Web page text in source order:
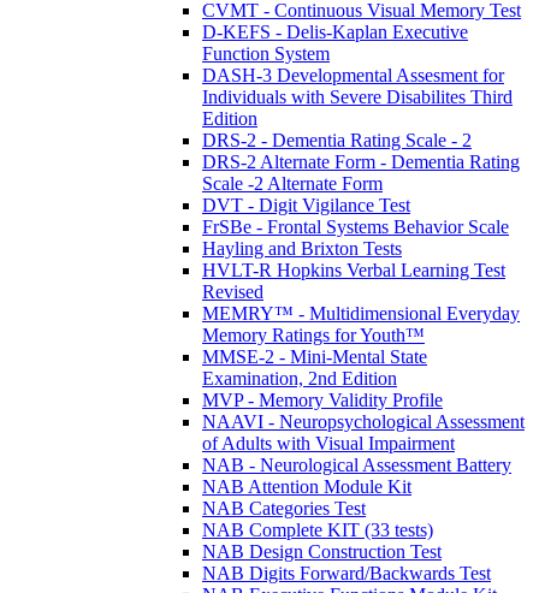
CVMT - Continuous Visual Memory Test
D-KEFS - Delis-Kaplan Executive
Function System
DASH-3 Developmental Assesment for
Individuals with Severe Disabilites Third
Edition
DRS-2 - Dementia Rating Scale - 2
DRS-2 Alternate Form - Dementia Rating
Scale -2 Alternate Form
DVT - Digit Vigilance Test
FrSBe - Frontal Systems Behavior Scale
Hayling and Brixton Tests
HVLT-R Hopkins Verbal Learning Test
Revised
MEMRY™ - Multidimensional Everyday
Memory Ratings for Youth™
MMSE-2 - Mini-Mental State
Examination, 2nd Edition
MVP - Memory Validity Profile
NAAVI - Neuropsychological Assessment
of Adults with Visual Impairment
NAB - Neurological Assessment Battery
NAB Attention Module Kit
NAB Categories Test
NAB Complete KIT (33 tests)
NAB Design Construction Test
NAB Digits Forward/Backwards Test